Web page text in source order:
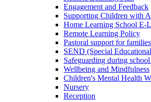
Engagement and Feedback
Supporting Children with
Home Learning School E-
Remote Learning Policy
Pastoral support for families
SEND (Special
Safeguarding during
Wellbeing and Mindfulness
Children's Mental Health
Nursery
Reception